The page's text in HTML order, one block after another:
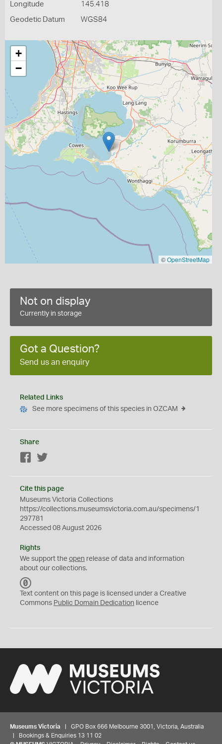
Longitude 145.418
Geodetic Datum WGS84
+
−
©OpenStreetMap
Not on display
Currently in storage
Got a Question?
Send us an enquiry
Related Links
See more specimens of this species in OZCAM
Share
Facebook
Cite this page
Museums Victoria Collections
https://collections.museumsvictoria.com.au/specimens/1
297781
Accessed 08 August 2026
Rights
We support the open release of data and information
about our collections.
C
0
Text content on this page is licensed under a Creative
Commons Public Domain Dedication licence
Museums Victoria | GPO Box 666 Melbourne 3001, Victoria, Australia
| Bookings & Enquiries 13 11 02